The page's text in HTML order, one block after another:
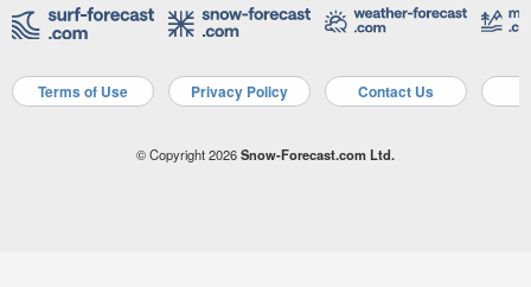
Terms of Use Privacy Policy Contact Us
© Copyright 2026Snow-Forecast.com Ltd.